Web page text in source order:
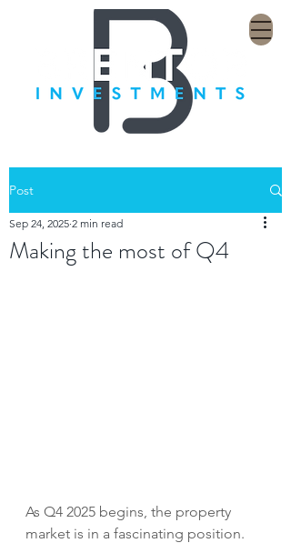
Post
Making the most of Q4
Sep 24, 2025 2 min read
As Q4 2025 begins, the property
market is in a fascinating position.